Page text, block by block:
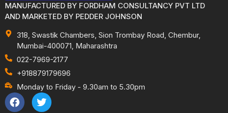
MANUFACTURED BY FORDHAM CONSULTANCY PVT LTD
AND MARKETED BY PEDDER JOHNSON
318, Swastik Chambers, Sion Trombay Road, Chembur,
Mumbai-400071, Maharashtra
022-7969-2177
+918879179696
Monday to Friday - 9.30am to 5.30pm